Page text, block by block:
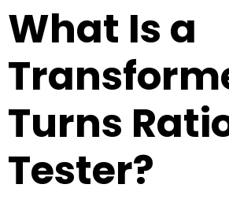
What Is a
Turns
Tester?